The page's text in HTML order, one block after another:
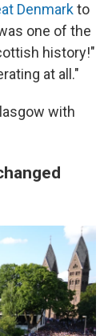
Denmarkto
one of the
history!"
at all."
with